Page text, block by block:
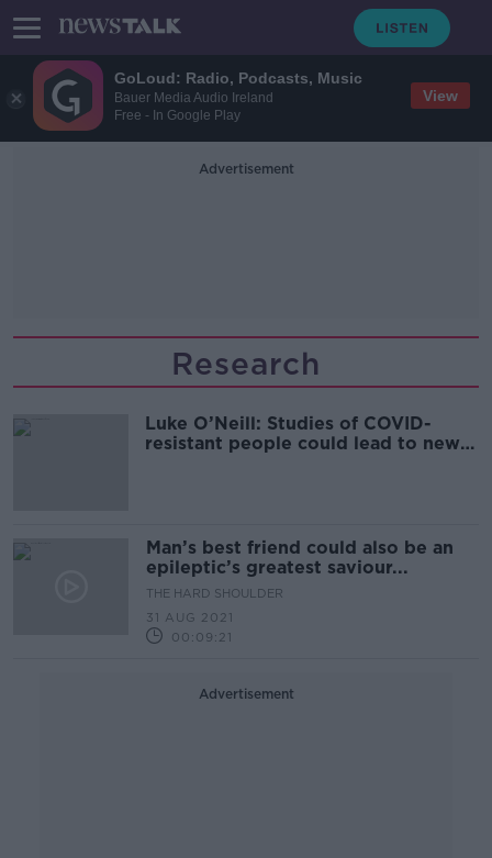
GoLoud: Radio, Podcasts, Music
Bauer Media Audio Ireland
Free - In Google Play
View
Advertisement
Research
Luke O’Neill: Studies of COVID-
resistant people could lead to new
Man’s best friend could also be an
epileptic’s greatest saviour...
THE HARD SHOULDER
31 AUG 2021
00:09:21
Advertisement